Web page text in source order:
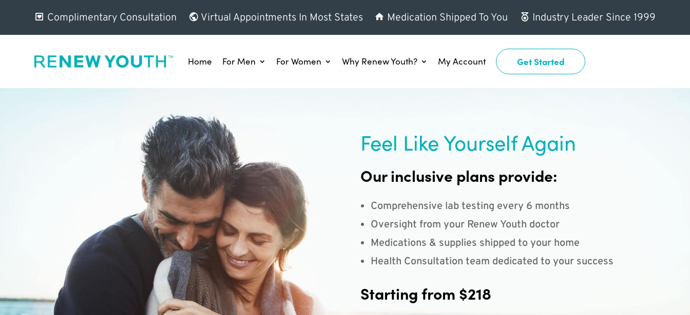
Complimentary Consultation Virtual Appointments In Most States Medication Shipped To You Industry Leader Since 1999
Home For Men For Women Why Renew Youth? My Account Get Started
Feel Like Yourself Again
Our inclusive plans provide:
Comprehensive lab testing every 6 months
Oversight from your Renew Youth doctor
Medications & supplies shipped to your home
Health Consultation team dedicated to your success
Starting from $218